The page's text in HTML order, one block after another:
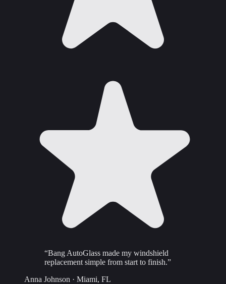
“Bang AutoGlass made my windshield
replacement simple from start to finish.”
Anna Johnson · Miami, FL